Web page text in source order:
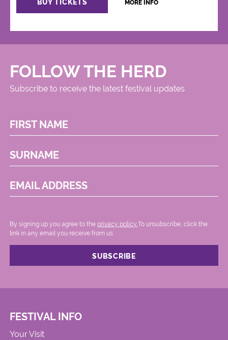
BUY TICKETS MORE INFO
FOLLOW THE HERD
Subscribe to receive the latest festival updates
FIRST NAME
SURNAME
EMAIL ADDRESS
By signing up you agree to the privacy policy..To unsubscribe, click the
link in any email you receive from us.
FESTIVAL INFO
Your Visit